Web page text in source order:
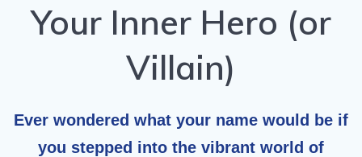
Your Inner Hero (or
Villain)
Ever wondered what your name would be if
you stepped into the vibrant world of